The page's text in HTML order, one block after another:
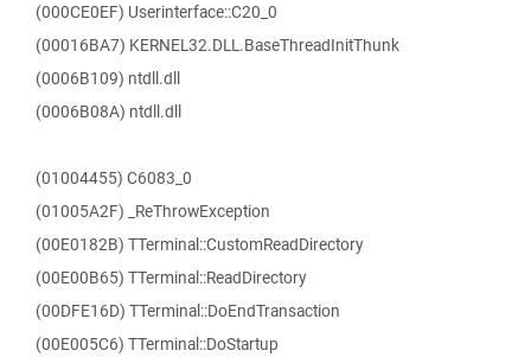
(000CE0EF) Userinterface::C20_0
(00016BA7) KERNEL32.DLL.BaseThreadInitThunk
(0006B109) ntdll.dll
(0006B08A) ntdll.dll
(01004455) C6083_0
(01005A2F) _ReThrowException
(00E0182B) TTerminal::CustomReadDirectory
(00E00B65) TTerminal::ReadDirectory
(00DFE16D) TTerminal::DoEndTransaction
(00E005C6) TTerminal::DoStartup